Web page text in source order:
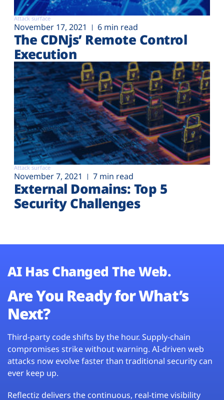
Attack surface
November 17, 2021 6 min read
The CDNjs’ Remote Control
Execution
Attack surface
November 7, 2021 7 min read
External Domains: Top 5
Security Challenges
AI Has Changed The Web.
Are You Ready for What’s
Next?
Third-party code shifts by the hour. Supply-chain
compromises strike without warning. AI-driven web
attacks now evolve faster than traditional security can
ever keep up.
Reflectiz delivers the continuous, real-time visibility